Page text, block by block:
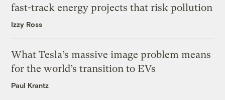
fast-track energy projects that risk pollution
Izzy Ross
What Tesla’s massive image problem means
for the world’s transition to EVs
Paul Krantz